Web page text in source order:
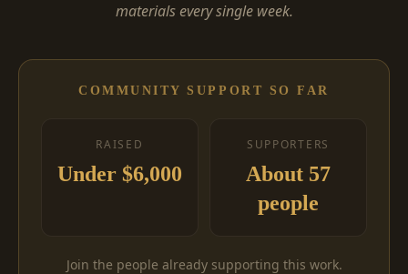
materials every single week.
COMMUNITY SUPPORT SO FAR
RAISED
Under $6,000
SUPPORTERS
About 57
people
Join the people already supporting this work.